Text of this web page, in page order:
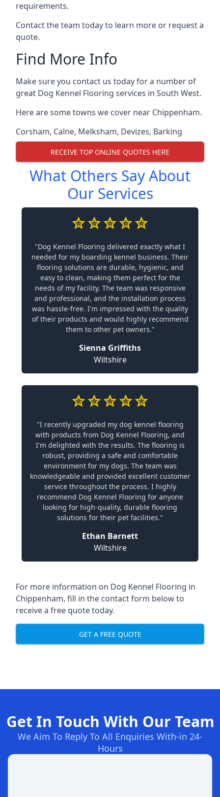
requirements.
Contact the team today to learn more or request a
quote.
Find More Info
Make sure you contact us today for a number of
great Dog Kennel Flooring services in South West.
Here are some towns we cover near Chippenham.
Corsham, Calne, Melksham, Devizes, Barking
RECEIVE TOP ONLINE QUOTES HERE
What Others Say About
Our Services
"Dog Kennel Flooring delivered exactly what I
needed for my boarding kennel business. Their
flooring solutions are durable, hygienic, and
easy to clean, making them perfect for the
needs of my facility. The team was responsive
and professional, and the installation process
was hassle-free. I'm impressed with the quality
of their products and would highly recommend
them to other pet owners."
Sienna Griffiths
Wiltshire
"I recently upgraded my dog kennel flooring
with products from Dog Kennel Flooring, and
I'm delighted with the results. The flooring is
robust, providing a safe and comfortable
environment for my dogs. The team was
knowledgeable and provided excellent customer
service throughout the process. I highly
recommend Dog Kennel Flooring for anyone
looking for high-quality, durable flooring
solutions for their pet facilities."
Ethan Barnett
Wiltshire
For more information on Dog Kennel Flooring in
Chippenham, fill in the contact form below to
receive a free quote today.
GET A FREE QUOTE
Get In Touch With Our Team
We Aim To Reply To All Enquiries With-in 24-
Hours